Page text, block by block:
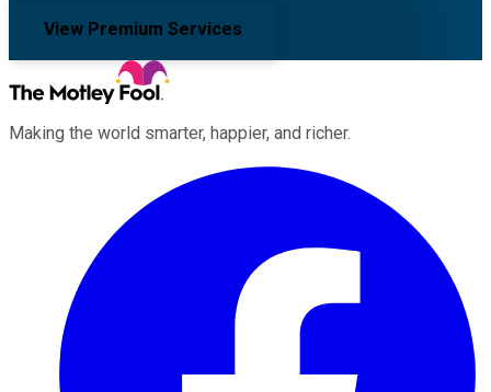
View Premium Services
Making the world smarter, happier, and richer.